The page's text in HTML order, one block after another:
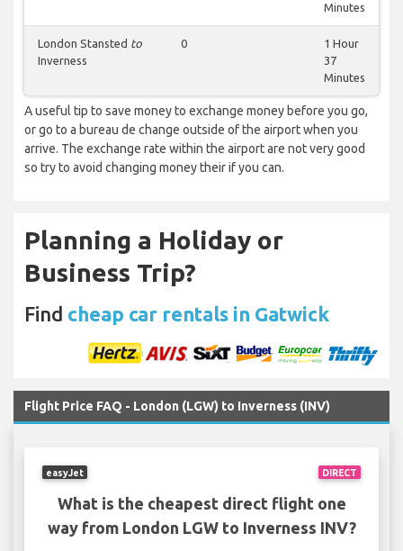
Minutes
London Stansted to
Inverness
0
1 Hour
37
Minutes
A useful tip to save money to exchange money before you go,
or go to a bureau de change outside of the airport when you
arrive. The exchange rate within the airport are not very good
so try to avoid changing money their if you can.
Planning a Holiday or
Business Trip?
Find cheap car rentals in Gatwick
Flight Price FAQ - London (LGW) to Inverness (INV)
DIRECT
easyJet
What is the cheapest direct flight one
way from London LGW to Inverness INV?